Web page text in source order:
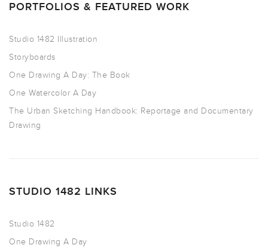
PORTFOLIOS & FEATURED WORK
Studio 1482 Illustration
Storyboards
One Drawing A Day: The Book
One Watercolor A Day
The Urban Sketching Handbook: Reportage and Documentary
Drawing
STUDIO 1482 LINKS
Studio 1482
One Drawing A Day